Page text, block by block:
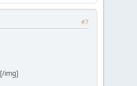
#7
[/img]